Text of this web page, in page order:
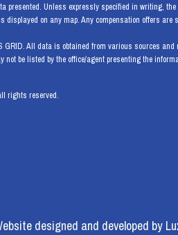
presented. Unless expressly specified in writing,
displayed on any map. Any compensation offers
All data is obtained from various sources
not be listed by the office/agent presenting the
rights reserved.
designed and developed by